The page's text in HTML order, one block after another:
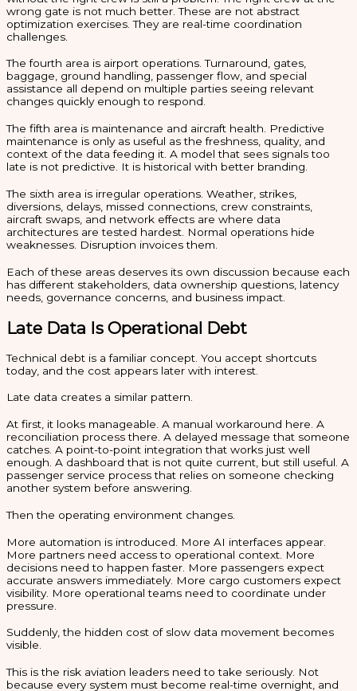
wrong gate is not much better. These are not abstract
optimization exercises. They are real-time coordination
challenges.
The fourth area is airport operations. Turnaround, gates,
baggage, ground handling, passenger flow, and special
assistance all depend on multiple parties seeing relevant
changes quickly enough to respond.
The fifth area is maintenance and aircraft health. Predictive
maintenance is only as useful as the freshness, quality, and
context of the data feeding it. A model that sees signals too
late is not predictive. It is historical with better branding.
The sixth area is irregular operations. Weather, strikes,
diversions, delays, missed connections, crew constraints,
aircraft swaps, and network effects are where data
architectures are tested hardest. Normal operations hide
weaknesses. Disruption invoices them.
Each of these areas deserves its own discussion because each
has different stakeholders, data ownership questions, latency
needs, governance concerns, and business impact.
Late Data Is Operational Debt
Technical debt is a familiar concept. You accept shortcuts
today, and the cost appears later with interest.
Late data creates a similar pattern.
At first, it looks manageable. A manual workaround here. A
reconciliation process there. A delayed message that someone
catches. A point-to-point integration that works just well
enough. A dashboard that is not quite current, but still useful. A
passenger service process that relies on someone checking
another system before answering.
Then the operating environment changes.
More automation is introduced. More AI interfaces appear.
More partners need access to operational context. More
decisions need to happen faster. More passengers expect
accurate answers immediately. More cargo customers expect
visibility. More operational teams need to coordinate under
pressure.
Suddenly, the hidden cost of slow data movement becomes
visible.
This is the risk aviation leaders need to take seriously. Not
because every system must become real-time overnight, and